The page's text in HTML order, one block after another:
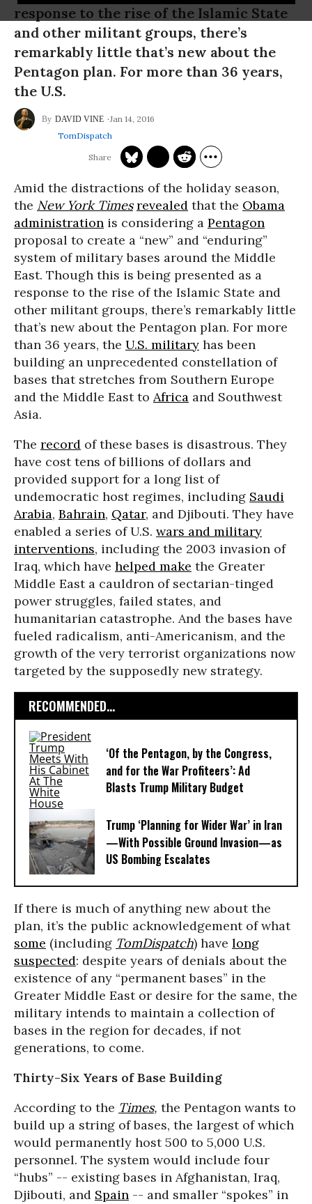
response to the rise of the Islamic State
and other militant groups, there’s
remarkably little that’s new about the
Pentagon plan. For more than 36 years,
the U.S.
DAVID VINE
Jan 14, 2016
TomDispatch
Amid the distractions of the holiday season,
the New York Times revealed that the Obama
administration is considering a Pentagon
proposal to create a “new” and “enduring”
system of military bases around the Middle
East. Though this is being presented as a
response to the rise of the Islamic State and
other militant groups, there’s remarkably little
that’s new about the Pentagon plan. For more
than 36 years, the U.S. military has been
building an unprecedented constellation of
bases that stretches from Southern Europe
and the Middle East to Africa and Southwest
Asia.
The record of these bases is disastrous. They
have cost tens of billions of dollars and
provided support for a long list of
undemocratic host regimes, including Saudi
Arabia, Bahrain, Qatar, and Djibouti. They have
enabled a series of U.S. wars and military
interventions, including the 2003 invasion of
Iraq, which have helped make the Greater
Middle East a cauldron of sectarian-tinged
power struggles, failed states, and
humanitarian catastrophe. And the bases have
fueled radicalism, anti-Americanism, and the
growth of the very terrorist organizations now
targeted by the supposedly new strategy.
RECOMMENDED...
‘Of the Pentagon, by the Congress,
and for the War Profiteers’: Ad
Blasts Trump Military Budget
Trump ‘Planning for Wider War’ in Iran
—With Possible Ground Invasion—as
US Bombing Escalates
If there is much of anything new about the
plan, it’s the public acknowledgement of what
some (including TomDispatch) have long
suspected: despite years of denials about the
existence of any “permanent bases” in the
Greater Middle East or desire for the same, the
military intends to maintain a collection of
bases in the region for decades, if not
generations, to come.
Thirty-Six Years of Base Building
According to the Times, the Pentagon wants to
build up a string of bases, the largest of which
would permanently host 500 to 5,000 U.S.
personnel. The system would include four
“hubs” -- existing bases in Afghanistan, Iraq,
Djibouti, and Spain -- and smaller “spokes” in